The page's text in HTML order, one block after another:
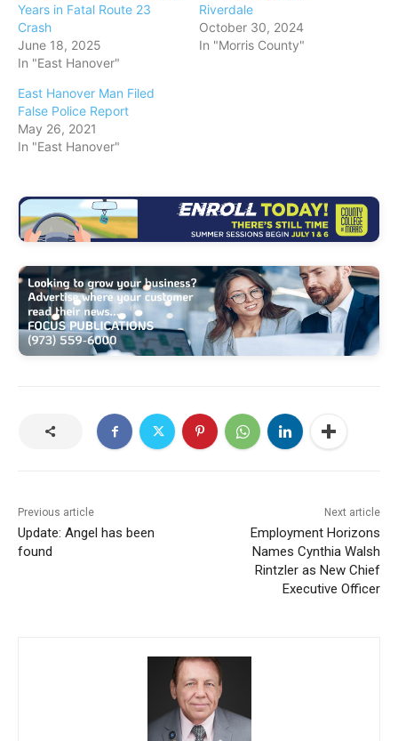
Years in Fatal Route 23
Crash
June 18, 2025
In "East Hanover"
Riverdale
October 30, 2024
In "Morris County"
East Hanover Man Filed
False Police Report
May 26, 2021
In "East Hanover"
Previous article
Update: Angel has been
found
Next article
Employment Horizons
Names Cynthia Walsh
Rintzler as New Chief
Executive Officer